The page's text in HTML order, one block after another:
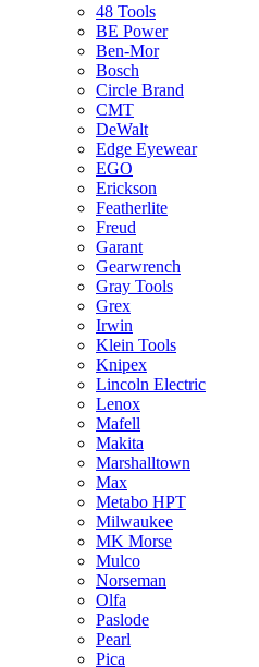
48 Tools
BE Power
Ben-Mor
Bosch
Circle Brand
CMT
DeWalt
Edge Eyewear
EGO
Erickson
Featherlite
Freud
Garant
Gearwrench
Gray Tools
Grex
Irwin
Klein Tools
Knipex
Lincoln Electric
Lenox
Mafell
Makita
Marshalltown
Max
Metabo HPT
Milwaukee
MK Morse
Mulco
Norseman
Olfa
Paslode
Pearl
Pica